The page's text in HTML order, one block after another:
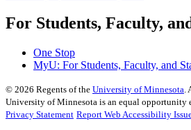
For Students, Faculty,
One Stop
MyU: For Students, Faculty, and
© 2026 Regents of the University of Minnesota
University of Minnesota is an equal opportunity
Privacy Statement Report Web Accessibility